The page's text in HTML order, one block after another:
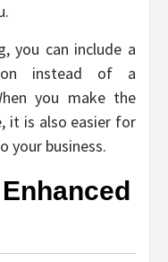
you can include a
instead of a
you make the
it is also easier for
your business.